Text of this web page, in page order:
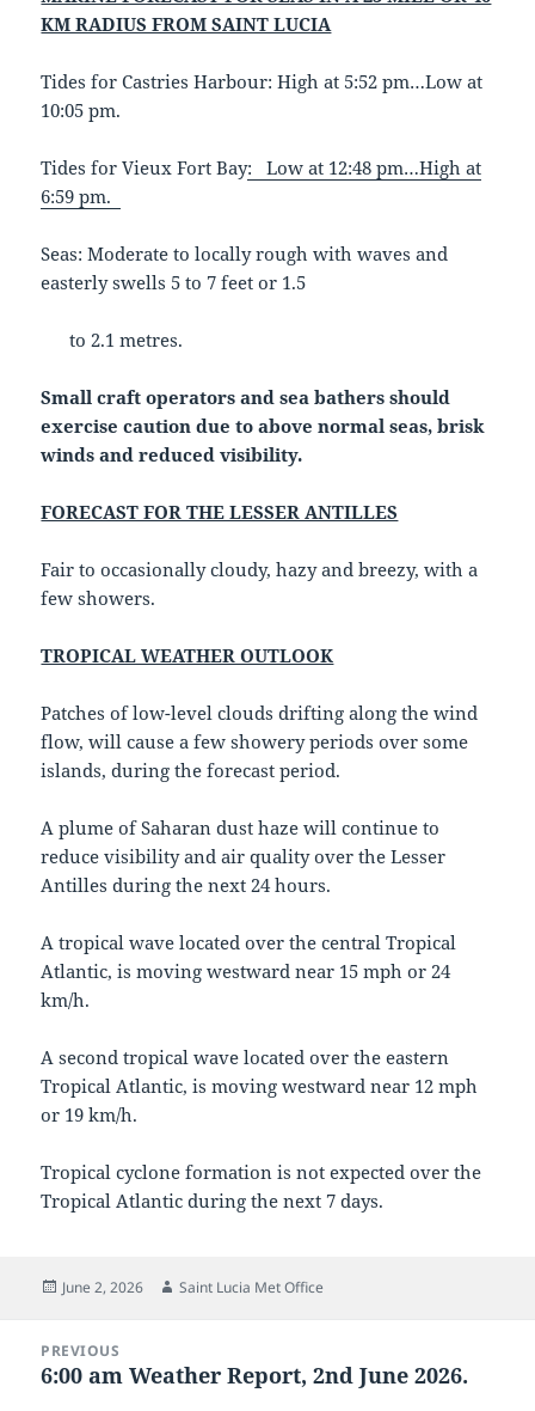
KM RADIUS FROM SAINT LUCIA
Tides for Castries Harbour: High at 5:52 pm…Low at
10:05 pm.
Tides for Vieux Fort Bay: Low at 12:48 pm…High at
6:59 pm.
Seas: Moderate to locally rough with waves and
easterly swells 5 to 7 feet or 1.5
to 2.1 metres.
Small craft operators and sea bathers should
exercise caution due to above normal seas, brisk
winds and reduced visibility.
FORECAST FOR THE LESSER ANTILLES
Fair to occasionally cloudy, hazy and breezy, with a
few showers.
TROPICAL WEATHER OUTLOOK
Patches of low-level clouds drifting along the wind
flow, will cause a few showery periods over some
islands, during the forecast period.
A plume of Saharan dust haze will continue to
reduce visibility and air quality over the Lesser
Antilles during the next 24 hours.
A tropical wave located over the central Tropical
Atlantic, is moving westward near 15 mph or 24
km/h.
A second tropical wave located over the eastern
Tropical Atlantic, is moving westward near 12 mph
or 19 km/h.
Tropical cyclone formation is not expected over the
Tropical Atlantic during the next 7 days.
Posted
June 2, 2026 Author
Saint Lucia Met Office
navigation
PREVIOUS
Previous
6:00 am Weather Report, 2nd June 2026.